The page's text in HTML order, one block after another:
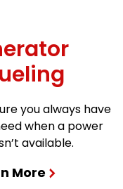
you always have
when a power
available.
More